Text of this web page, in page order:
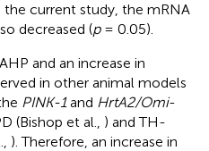
the current study, the mRNA
decreased (p= 0.05).
and an increase in
in other animal models
PINK-1and HrtA2/Omi-
(Bishop et al., ) and TH-
). Therefore, an increase in